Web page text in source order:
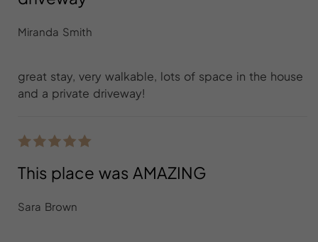
Miranda Smith
great stay, very walkable, lots of space in the house
and a private driveway!
This place was AMAZING
Sara Brown